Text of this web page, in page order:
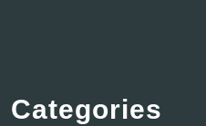
Categories